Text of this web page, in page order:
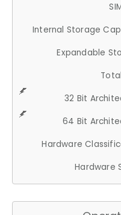
Internal Storage
Expandable
32 Bit
64 Bit
Hardware
Hardware